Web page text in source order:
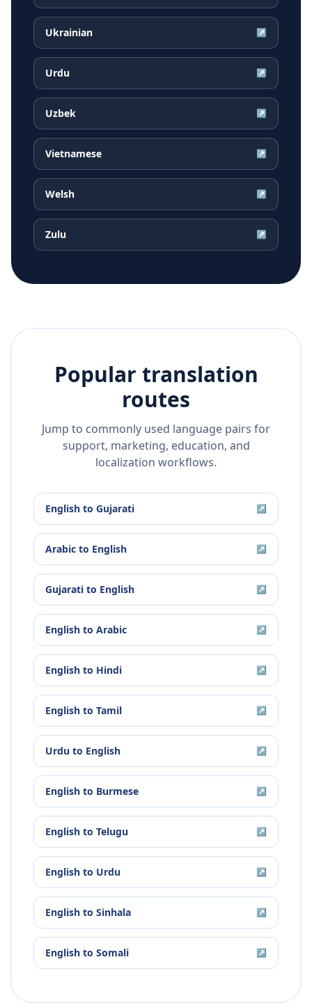
Ukrainian ↗
Urdu ↗
Uzbek ↗
Vietnamese ↗
Welsh ↗
Zulu ↗
Popular translation
routes
Jump to commonly used language pairs for
support, marketing, education, and
localization workflows.
English to Gujarati ↗
Arabic to English ↗
Gujarati to English ↗
English to Arabic ↗
English to Hindi ↗
English to Tamil ↗
Urdu to English ↗
English to Burmese ↗
English to Telugu ↗
English to Urdu ↗
English to Sinhala ↗
English to Somali ↗